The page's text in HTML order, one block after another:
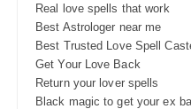
Real love spells that work
Best Astrologer near me
Best Trusted Love Spell
Get Your Love Back
Return your lover spells
Black magic to get your ex